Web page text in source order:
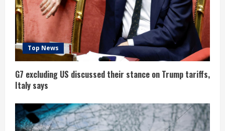
Top News
G7 excluding US discussed their stance on Trump tariffs,
Italy says